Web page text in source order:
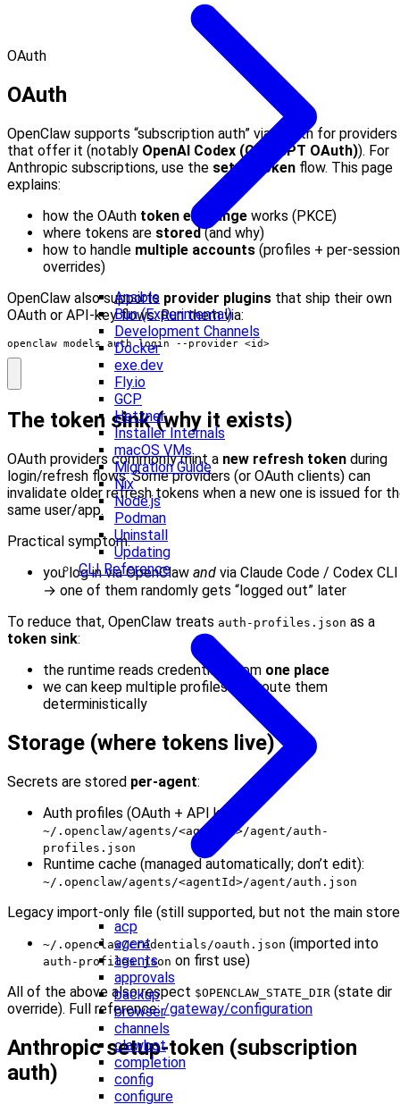
Ansible
Bun (Experimental)
Development Channels
Docker
exe.dev
Fly.io
GCP
Hetzner
Installer Internals
macOS VMs
Migration Guide
Nix
Node.js
Podman
Uninstall
Updating
CLI Reference
acp
agent
agents
approvals
backup
browser
channels
clawbot
completion
config
configure
OAuth
OAuth
OpenClaw supports “subscription auth” via OAuth for providers
that offer it (notably OpenAI Codex (ChatGPT OAuth)). For
Anthropic subscriptions, use the setup-token flow. This page
explains:
how the OAuth token exchange works (PKCE)
where tokens are stored(and why)
how to handle multiple accounts (profiles + per-session
overrides)
OpenClaw also supports provider plugins that ship their own
OAuth or API‑key flows. Run them via:
openclaw models auth login --provider <id>
The token sink (why it exists)
OAuth providers commonly mint a new refresh token during
login/refresh flows. Some providers (or OAuth clients) can
invalidate older refresh tokens when a new one is issued for
same user/app.
Practical symptom:
you log in via OpenClaw and via Claude Code / Codex CLI
→ one of them randomly gets “logged out” later
To reduce that, OpenClaw treats auth-profiles.json as a
token sink:
the runtime reads credentials from one place
we can keep multiple profiles and route them
deterministically
Storage (where tokens live)
Secrets are stored per-agent:
Auth profiles (OAuth + API keys):
~/.openclaw/agents/<agentId>/agent/auth-
profiles.json
Runtime cache (managed automatically; don’t edit):
~/.openclaw/agents/<agentId>/agent/auth.json
Legacy import-only file (still supported, but not the main
~/.openclaw/credentials/oauth.json (imported into
auth-profiles.json on first use)
All of the above also respect $OPENCLAW_STATE_DIR (state dir
override). Full reference:/gateway/configuration
Anthropic setup-token (subscription
auth)